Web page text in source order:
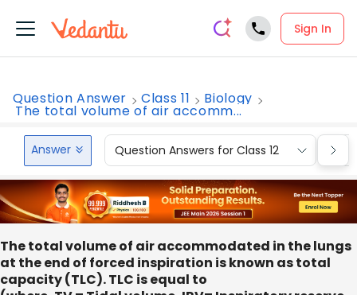
Sign In
Question Answer Class 11 Biology
The total volume of air accomm...
Answer Question Answers for Class 12
The total volume of air accommodated in the lungs
at the end of forced inspiration is known as total
capacity (TLC). TLC is equal to